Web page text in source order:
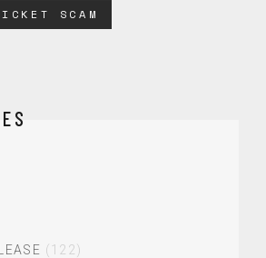
SCAM
(122)